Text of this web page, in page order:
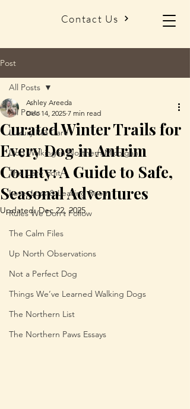
Contact Us
Post
All Posts
Luxury Pet Care
Dog Walking in Northern Michigan
The Care Edit
Love, Loss & Leaving Room
Rules We Don’t Follow
The Calm Files
Up North Observations
Not a Perfect Dog
Things We’ve Learned Walking Dogs
The Northern List
The Northern Paws Essays
All Posts
Curated Winter Trails for
Every Dog in Antrim
County: A Guide to Safe,
Seasonal Adventures
Ashley Areeda
Dec 14, 2025 7 min read
Updated:Dec 22, 2025